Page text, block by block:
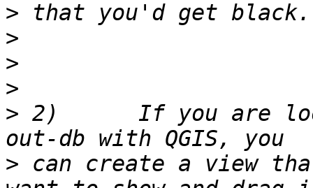
>
>
>
>
> 2)      If you are
> can create a view